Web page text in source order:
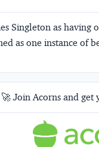
Singleton as having
as one instance of
Join Acorns and get